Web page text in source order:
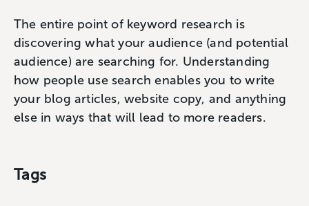
The entire point of keyword research is
discovering what your audience (and potential
audience) are searching for. Understanding
how people use search enables you to write
your blog articles, website copy, and anything
else in ways that will lead to more readers.
Tags